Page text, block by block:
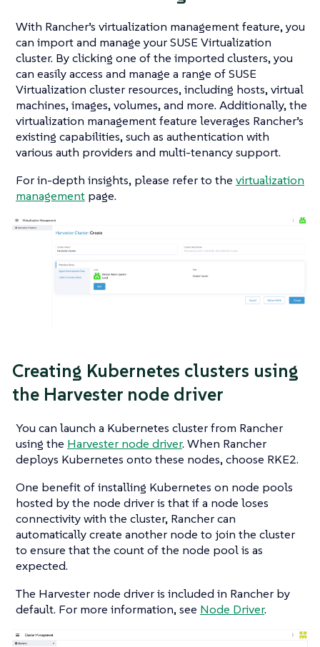
With Rancher’s virtualization management feature, you
can import and manage your SUSE Virtualization
cluster. By clicking one of the imported clusters, you
can easily access and manage a range of SUSE
Virtualization cluster resources, including hosts, virtual
machines, images, volumes, and more. Additionally, the
virtualization management feature leverages Rancher’s
existing capabilities, such as authentication with
various auth providers and multi-tenancy support.
For in-depth insights, please refer to the virtualization
management page.
Creating Kubernetes clusters using
the Harvester node driver
You can launch a Kubernetes cluster from Rancher
using the Harvester node driver. When Rancher
deploys Kubernetes onto these nodes, choose RKE2.
One benefit of installing Kubernetes on node pools
hosted by the node driver is that if a node loses
connectivity with the cluster, Rancher can
automatically create another node to join the cluster
to ensure that the count of the node pool is as
expected.
The Harvester node driver is included in Rancher by
default. For more information, see Node Driver.